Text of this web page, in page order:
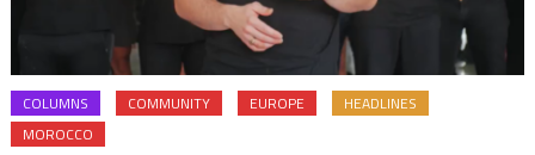
COLUMNS COMMUNITY EUROPE
HEADLINES
MOROCCO